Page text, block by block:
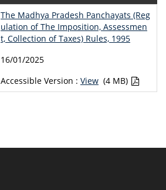
The Madhya Pradesh Panchayats (Reg
ulation of The Imposition, Assessmen
t, Collection of Taxes) Rules, 1995
16/01/2025
Accessible Version : View (4 MB)